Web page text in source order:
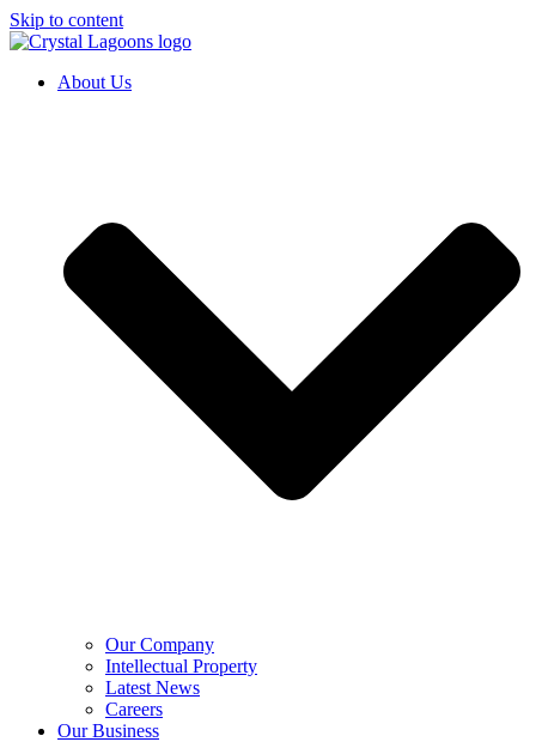
Skip to content
About Us
Our Company
Intellectual Property
Latest News
Careers
Our Business